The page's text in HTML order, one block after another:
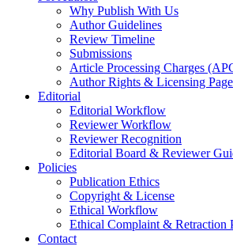
Why Publish With Us
Author Guidelines
Review Timeline
Submissions
Article Processing Charges
Author Rights & Licensing Page
Editorial
Editorial Workflow
Reviewer Workflow
Reviewer Recognition
Editorial Board & Reviewer
Policies
Publication Ethics
Copyright & License
Ethical Workflow
Ethical Complaint & Retraction
Contact